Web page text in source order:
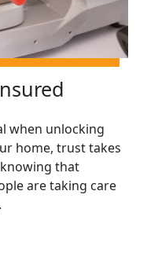
when unlocking
home, trust takes
knowing that
are taking care